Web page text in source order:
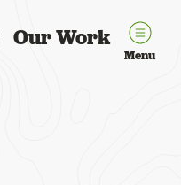
Our Work
Menu